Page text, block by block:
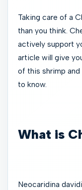
Taking care of a
than you think.
actively support
article will give
of this shrimp
to know.
What is
Neocaridina